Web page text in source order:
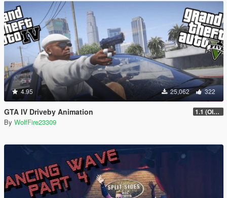
4.95 25,062 322
GTA IV Driveby Animation 1.1 (OIV Install Fix)
By WolfFire23309